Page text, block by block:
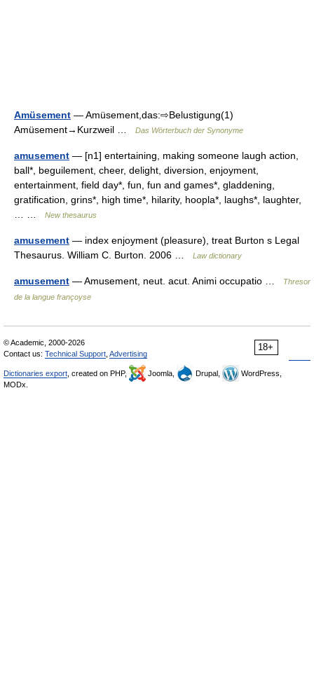
Amüsement — Amüsement,das:⇨Belustigung(1)
Amüsement→Kurzweil …
Das Wörterbuch der Synonyme
amusement — [n1] entertaining, making someone laugh action,
ball*, beguilement, cheer, delight, diversion, enjoyment,
entertainment, field day*, fun, fun and games*, gladdening,
gratification, grins*, high time*, hilarity, hoopla*, laughs*, laughter,
New thesaurus
amusement — index enjoyment (pleasure), treat Burton s Legal
Thesaurus. William C. Burton. 2006 …
Law dictionary
amusement — Amusement, neut. acut. Animi occupatio …
Thresor
de la langue françoyse
18+
© Academic, 2000-2026
Contact us: Technical Support Advertising
Dictionaries export , created on PHP, Joomla, Drupal,
WordPress,
MODx.